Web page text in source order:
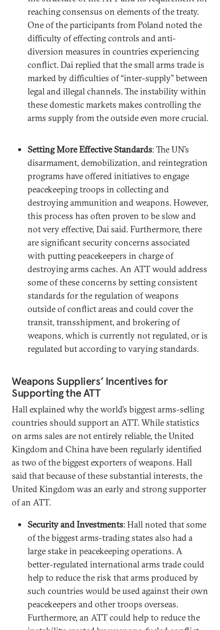
reaching consensus on elements of the treaty.
One of the participants from Poland noted the
difficulty of effecting controls and anti-
diversion measures in countries experiencing
conflict. Dai replied that the small arms trade is
marked by difficulties of “inter-supply” between
legal and illegal channels. The instability within
these domestic markets makes controlling the
arms supply from the outside even more crucial.
Setting More Effective Standards: The UN’s
disarmament, demobilization, and reintegration
programs have offered initiatives to engage
peacekeeping troops in collecting and
destroying ammunition and weapons. However,
this process has often proven to be slow and
not very effective, Dai said. Furthermore, there
are significant security concerns associated
with putting peacekeepers in charge of
destroying arms caches. An ATT would address
some of these concerns by setting consistent
standards for the regulation of weapons
outside of conflict areas and could cover the
transit, transshipment, and brokering of
weapons, which is currently not regulated, or is
regulated but according to varying standards.
Weapons Suppliers’ Incentives for
Supporting the ATT
Hall explained why the world’s biggest arms-selling
countries should support an ATT. While statistics
on arms sales are not entirely reliable, the United
Kingdom and China have been regularly identified
as two of the biggest exporters of weapons. Hall
said that because of these substantial interests, the
United Kingdom was an early and strong supporter
of an ATT.
Security and Investments: Hall noted that some
of the biggest arms-trading states also had a
large stake in peacekeeping operations. A
better-regulated international arms trade could
help to reduce the risk that arms produced by
such countries would be used against their own
peacekeepers and other troops overseas.
Furthermore, an ATT could help to reduce the